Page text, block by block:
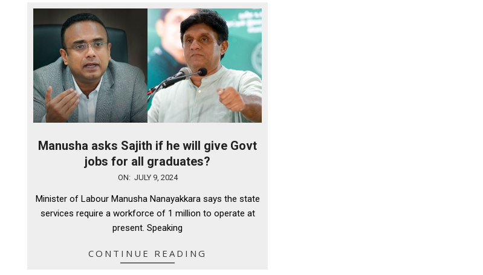
Manusha asks Sajith if he will give Govt
jobs for all graduates?
09
ON: JULY 9, 2024
Minister of Labour Manusha Nanayakkara says the state
services require a workforce of 1 million to operate at
present. Speaking
CONTINUE READING